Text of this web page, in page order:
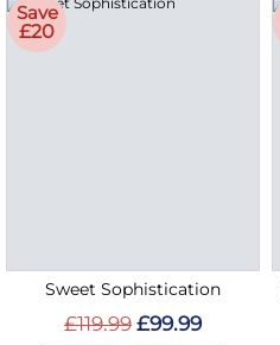
Save
£20
Sweet Sophistication
£119.99 £99.99